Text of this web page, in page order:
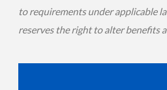
to requirements under applicable
reserves the right to alter benefits